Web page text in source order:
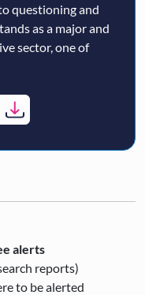
questioning and
as a major and
sector, one of
alerts
reports)
to be alerted